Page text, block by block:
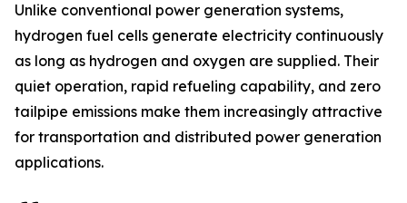
Unlike conventional power generation systems,
hydrogen fuel cells generate electricity continuously
as long as hydrogen and oxygen are supplied. Their
quiet operation, rapid refueling capability, and zero
tailpipe emissions make them increasingly attractive
for transportation and distributed power generation
applications.